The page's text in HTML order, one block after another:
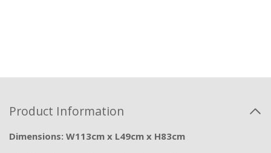
Product Information
Dimensions: W113cm x L49cm x H83cm